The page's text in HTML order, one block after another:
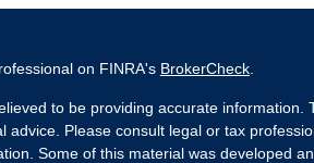
on FINRA's BrokerCheck.
to be providing accurate information.
advice. Please consult legal or tax
Some of this material was developed